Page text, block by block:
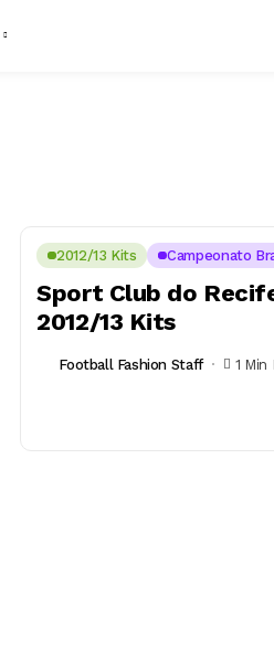
2012/13 Kits Campeonato
Sport Club do
2012/13 Kits
Football Fashion Staff 1 Min